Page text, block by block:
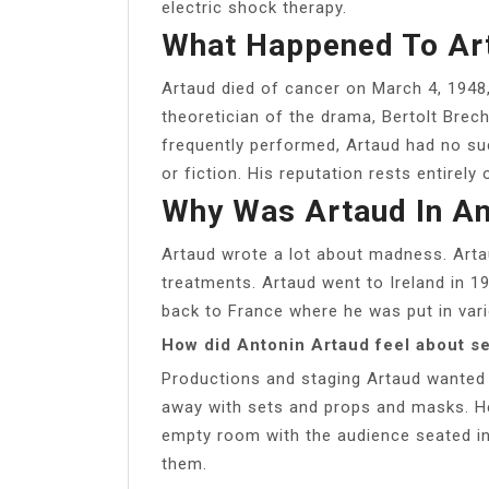
electric shock therapy.
What Happened To
Artaud died of cancer on March 4,
theoretician of the drama, Bertolt
frequently performed, Artaud had no
or fiction. His reputation rests entirely
Why Was Artaud In
Artaud wrote a lot about madness.
treatments. Artaud went to Ireland in
back to France where he was put in
How did Antonin Artaud feel about
Productions and staging Artaud
away with sets and props and masks.
empty room with the audience seated
them.